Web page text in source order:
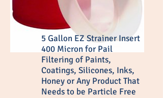
5 Gallon EZ Strainer Insert
400 Micron for Pail
Filtering of Paints,
Coatings, Silicones, Inks,
Honey or Any Product That
Needs to be Particle Free